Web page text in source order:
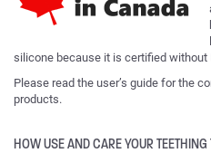
silicone because it is certified without
Please read the user’s guide for the
products.
HOW USE AND CARE YOUR TEETHING